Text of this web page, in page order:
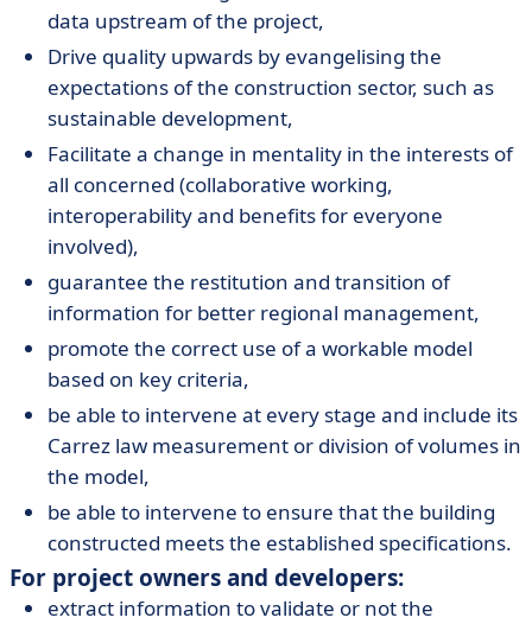
data upstream of the project,
Drive quality upwards by evangelising the
expectations of the construction sector, such as
sustainable development,
Facilitate a change in mentality in the interests of
all concerned (collaborative working,
interoperability and benefits for everyone
involved),
guarantee the restitution and transition of
information for better regional management,
promote the correct use of a workable model
based on key criteria,
be able to intervene at every stage and include its
Carrez law measurement or division of volumes in
the model,
be able to intervene to ensure that the building
constructed meets the established specifications.
For project owners and developers:
extract information to validate or not the